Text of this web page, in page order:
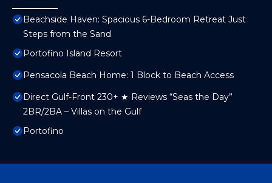
Beachside Haven: Spacious 6-Bedroom Retreat Just
Steps from the Sand
Portofino Island Resort
Pensacola Beach Home: 1 Block to Beach Access
Direct Gulf-Front 230+ ★ Reviews “Seas the Day”
2BR/2BA – Villas on the Gulf
Portofino